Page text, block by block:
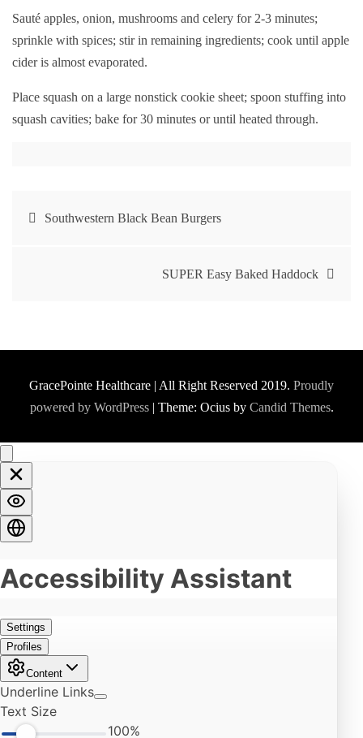
Sauté apples, onion, mushrooms and celery for 2-3 minutes;
sprinkle with spices; stir in remaining ingredients; cook until apple
cider is almost evaporated.
Place squash on a large nonstick cookie sheet; spoon stuffing into
squash cavities; bake for 30 minutes or until heated through.
PostSouthwestern Black Bean Burgers
SUPER Easy Baked Haddock
GracePointe Healthcare | All Right Reserved 2019. Proudly
powered by WordPress | Theme: Ocius by Candid Themes.